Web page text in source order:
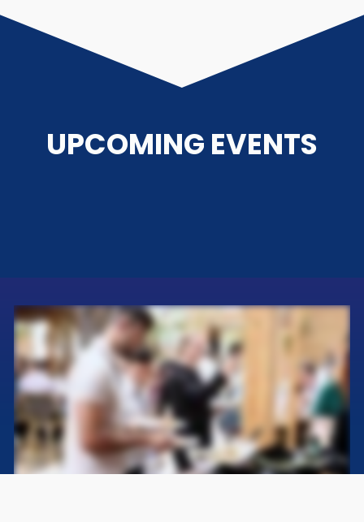
UPCOMING EVENTS